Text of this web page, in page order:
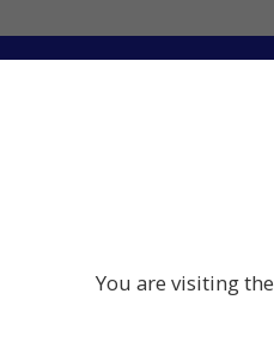
You are visiting the